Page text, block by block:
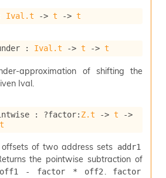
Ival.t -> t -> t
: Ival.t -> t -> t
approximation of shifting the
Ival.
: ?factor: Z.t -> t
->
of two address sets addr1
the pointwise subtraction of
off1 - factor * off2 . factor